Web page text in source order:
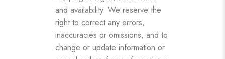
and availability. We reserve the
right to correct any errors,
inaccuracies or omissions, and to
change or update information or